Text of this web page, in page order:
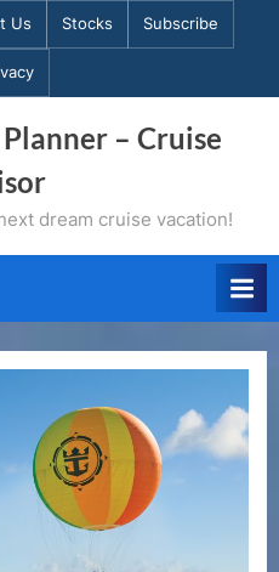
Us Stocks Subscribe
– Cruise
dream cruise vacation!